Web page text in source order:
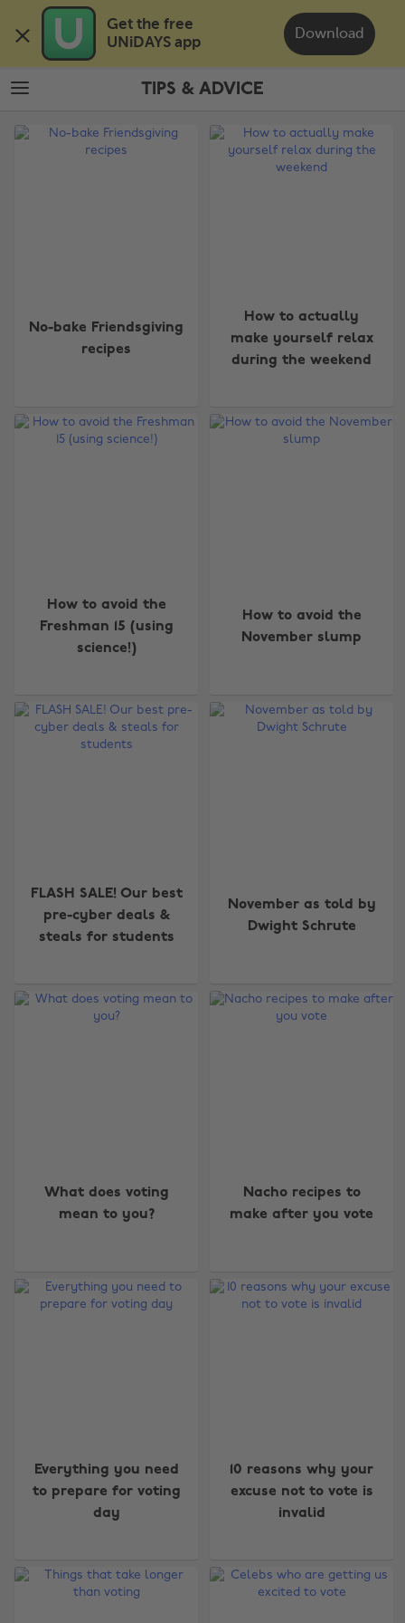
Get the free
UNiDAYS app
Download
main
content
footer
TIPS & ADVICE
Edit
No-bake Friendsgiving
recipes
How to actually
make yourself relax
during the weekend
How to avoid the
Freshman 15 (using
science!)
How to avoid the
November slump
FLASH SALE! Our best
pre-cyber deals &
steals for students
November as told by
Dwight Schrute
What does voting
mean to you?
Nacho recipes to
make after you vote
Everything you need
to prepare for voting
day
10 reasons why your
excuse not to vote is
invalid